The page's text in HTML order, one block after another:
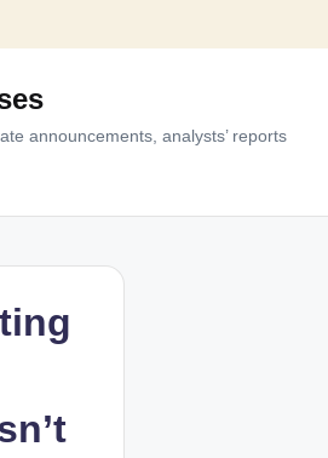
announcements, analysts’ reports